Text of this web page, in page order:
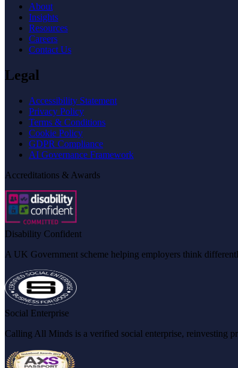
About
Insights
Resources
Careers
Contact Us
Legal
Accessibility Statement
Privacy Policy
Terms & Conditions
Cookie Policy
GDPR Compliance
AI Governance Framework
Accreditations & Awards
Disability Confident
A UK Government scheme helping employers think
Social Enterprise
Calling All Minds is a verified social enterprise, reinvesting